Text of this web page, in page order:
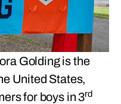
Golding is the
United States,
for boys in 3rd